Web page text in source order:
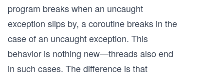
program breaks when an uncaught
exception slips by, a coroutine breaks in the
case of an uncaught exception. This
behavior is nothing new—threads also end
in such cases. The difference is that